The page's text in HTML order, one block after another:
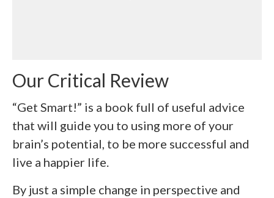
Our Critical Review
“Get Smart!” is a book full of useful advice
that will guide you to using more of your
brain’s potential, to be more successful and
live a happier life.
By just a simple change in perspective and